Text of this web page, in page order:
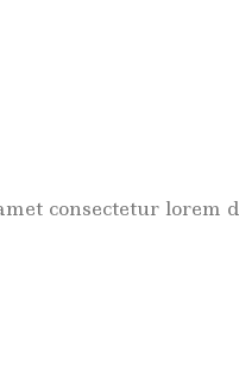
consectetur lorem